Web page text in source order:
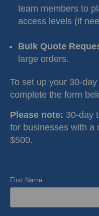
team members to
access levels (if
Bulk Quote
large orders.
To set up your 30-
complete the form
Please note: 30-day
for businesses with a
$500.